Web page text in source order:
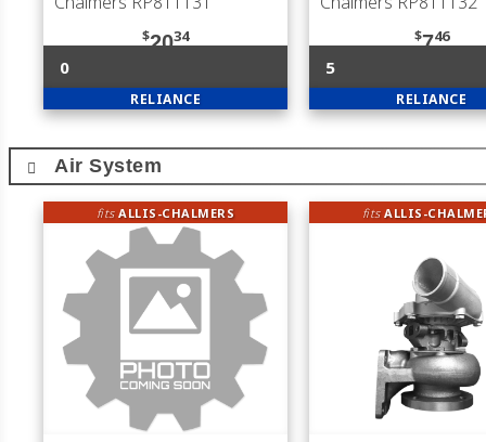
$2034
0
RELIANCE
$746
5
RELIANCE
Air System
fitsALLIS-CHALMERS fitsALLIS-